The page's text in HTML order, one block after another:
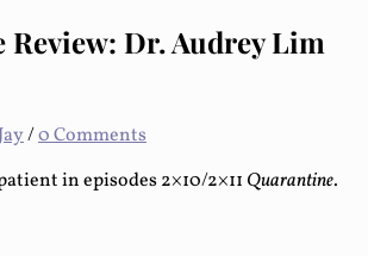
Review: Dr. Audrey Lim
/0 Comments
in episodes 2×10/2×11 Quarantine.